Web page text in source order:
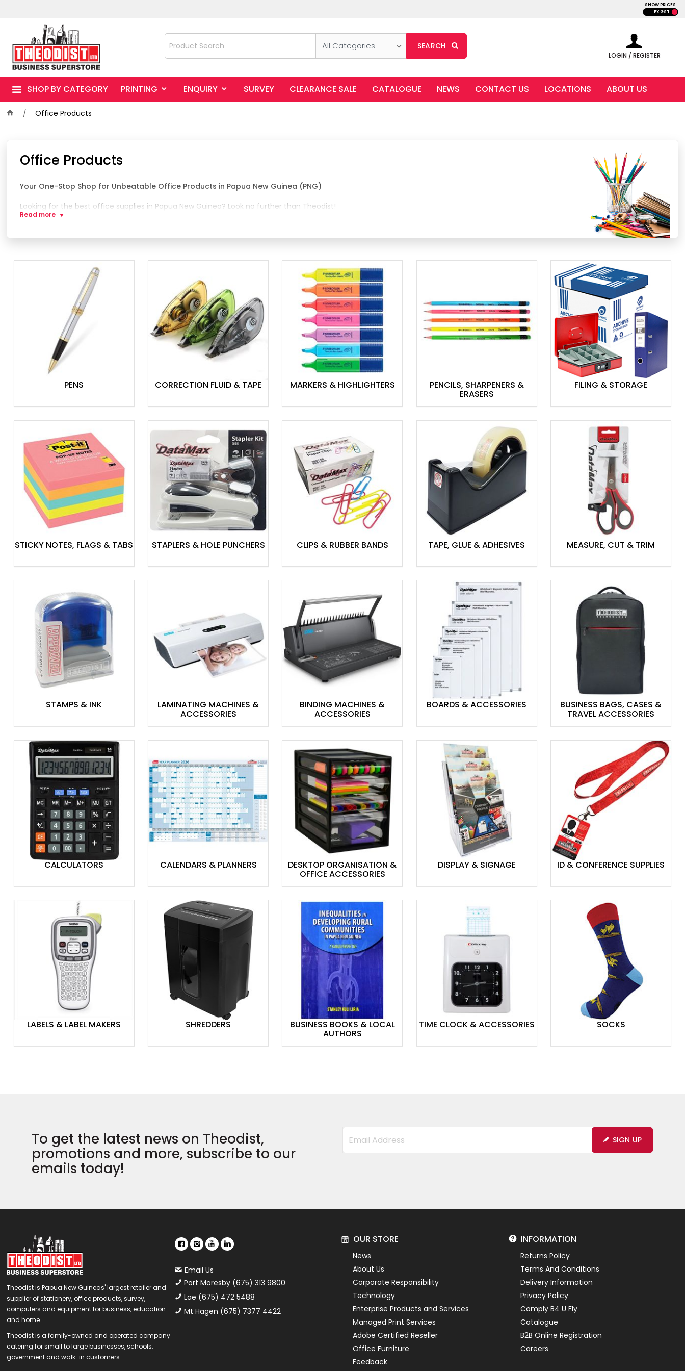
SHOW PRICES
EX GST
All Categories SEARCH
LOGIN / REGISTER
SHOP BY CATEGORY PRINTING ENQUIRY SURVEY CLEARANCE SALE CATALOGUE NEWS CONTACT US LOCATIONS ABOUT US
Office Products
Office Products
Your One-Stop Shop for Unbeatable Office Products in Papua New Guinea (PNG)
Looking for the best office supplies in Papua New Guinea? Look no further than Theodist!
equipping your corporate or home office. From essential stationery to functional tools, we
, Theodist has you covered.
Our friendly staff inPort Moresby, Lae, and Mt. Hagen showrooms
are happy to assist with
special orders. Plus, we ensure nationwide shipping to get your supplies delivered
conveniently anywhere in PNG.
Shop Theodist today and experience the difference!
General Stationery
Copy & Specialty Papers
Diaries, Calendars & Planners
Hole Punches
Staplers
Shredders
Laminating Machines
Binding Machines
Stamps
Label Makers
Display & Signage
Read more
PENS CORRECTION FLUID & TAPE MARKERS & HIGHLIGHTERS PENCILS, SHARPENERS &
ERASERS
FILING & STORAGE
STICKY NOTES, FLAGS & TABS STAPLERS & HOLE PUNCHERS CLIPS & RUBBER BANDS TAPE, GLUE & ADHESIVES MEASURE, CUT & TRIM
STAMPS & INK LAMINATING MACHINES &
ACCESSORIES
BINDING MACHINES &
ACCESSORIES
BOARDS & ACCESSORIES BUSINESS BAGS, CASES &
TRAVEL ACCESSORIES
CALCULATORS CALENDARS & PLANNERS DESKTOP ORGANISATION &
OFFICE ACCESSORIES
DISPLAY & SIGNAGE ID & CONFERENCE SUPPLIES
LABELS & LABEL MAKERS SHREDDERS BUSINESS BOOKS & LOCAL
AUTHORS
TIME CLOCK & ACCESSORIES SOCKS
To get the latest news on Theodist,
promotions and more, subscribe to our
emails today!
SIGN UP
Theodist is Papua New Guineas' largest retailer and
supplier of stationery, office products, survey,
computers and equipment for business, education
and home.
Theodist is a family-owned and operated company
catering for small to large businesses, schools,
government and walk-in customers.
Email Us
Port Moresby (675) 313 9800
Lae (675) 472 5488
Mt Hagen (675) 7377 4422
OUR STORE
News
About Us
Corporate Responsibility
Technology
Enterprise Products and Services
Managed Print Services
Adobe Certified Reseller
Office Furniture
Feedback
INFORMATION
Returns Policy
Terms And Conditions
Delivery Information
Privacy Policy
Comply B4 U Fly
Catalogue
B2B Online Registration
Careers